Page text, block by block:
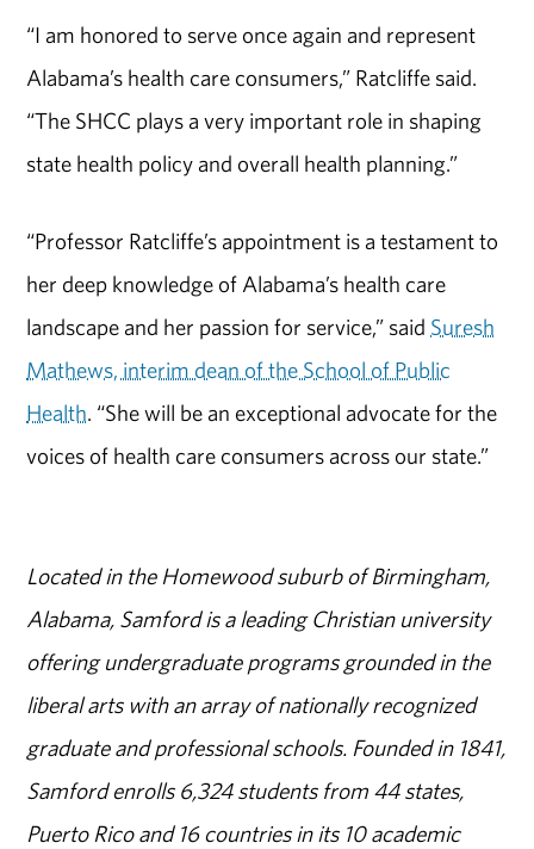
“I am honored to serve once again and represent
Alabama’s health care consumers,” Ratcliffe said.
“The SHCC plays a very important role in shaping
state health policy and overall health planning.”
“Professor Ratcliffe’s appointment is a testament to
her deep knowledge of Alabama’s health care
landscape and her passion for service,” said Suresh
Mathews, interim dean of the School of Public
Health. “She will be an exceptional advocate for the
voices of health care consumers across our state.”
Located in the Homewood suburb of Birmingham,
Alabama, Samford is a leading Christian university
offering undergraduate programs grounded in the
liberal arts with an array of nationally recognized
graduate and professional schools. Founded in 1841,
Samford enrolls 6,324 students from 44 states,
Puerto Rico and 16 countries in its 10 academic